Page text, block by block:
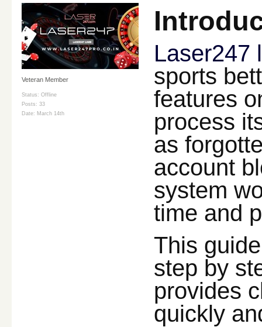
Veteran Member
Status: Offline
Posts: 33
Date: March 14th
Laser247
sports
features
process
as
account
system
time and
This
step by
provides
quickly